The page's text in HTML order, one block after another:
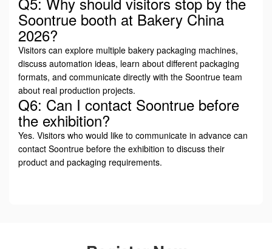
Soontrue booth at Bakery China
2026?
Visitors can explore multiple bakery packaging machines,
discuss automation ideas, learn about different packaging
formats, and communicate directly with the Soontrue team
about real production projects.
Q6: Can I contact Soontrue before
the exhibition?
Yes. Visitors who would like to communicate in advance can
contact Soontrue before the exhibition to discuss their
product and packaging requirements.